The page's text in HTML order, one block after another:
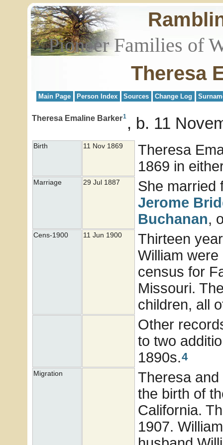
Pioneer Families of
Theresa
Main Page Person Index Sources Change Log
Theresa Emaline Barker1 b. 11
Birth 11 Nov 1869
Theresa
1869 in
Marriage 29 Jul 1887
She married
Jerome
Buchanan,
Cens-1900 11 Jun 1900
Thirteen
William
census for
Missouri.
children, all
Other
to two
1890s.4
Migration
Theresa
the birth of
California.
1907.